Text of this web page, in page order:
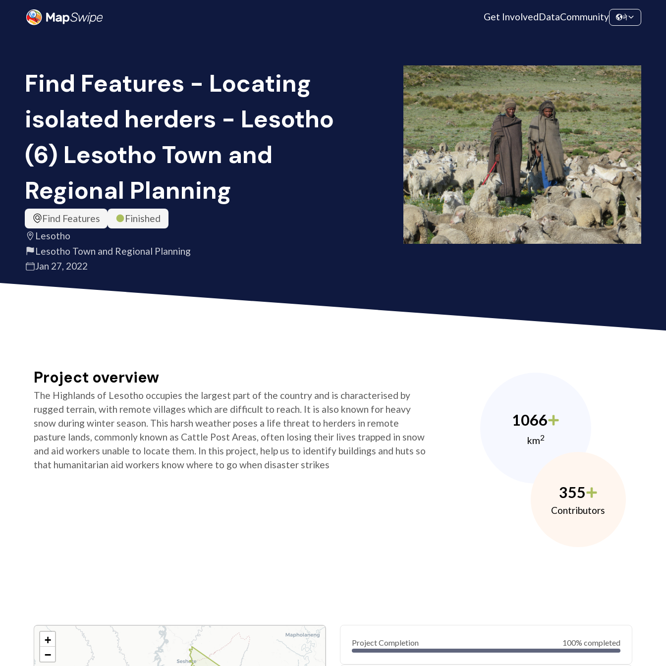
Get InvolvedDataCommunity ने
Find Features - Locating
isolated herders - Lesotho
(6) Lesotho Town and
Regional Planning
Find Features
Finished
Lesotho
Lesotho Town and Regional Planning
Jan 27, 2022
Project overview
The Highlands of Lesotho occupies the largest part of the country and is characterised by
rugged terrain, with remote villages which are difficult to reach. It is also known for heavy
snow during winter season. This harsh weather poses a life threat to herders in remote
pasture lands, commonly known as Cattle Post Areas, often losing their lives trapped in snow
and aid workers unable to locate them. In this project, help us to identify buildings and huts so
that humanitarian aid workers know where to go when disaster strikes
1066
km2
355
Contributors
+
−
Project Completion 100% completed
0
40